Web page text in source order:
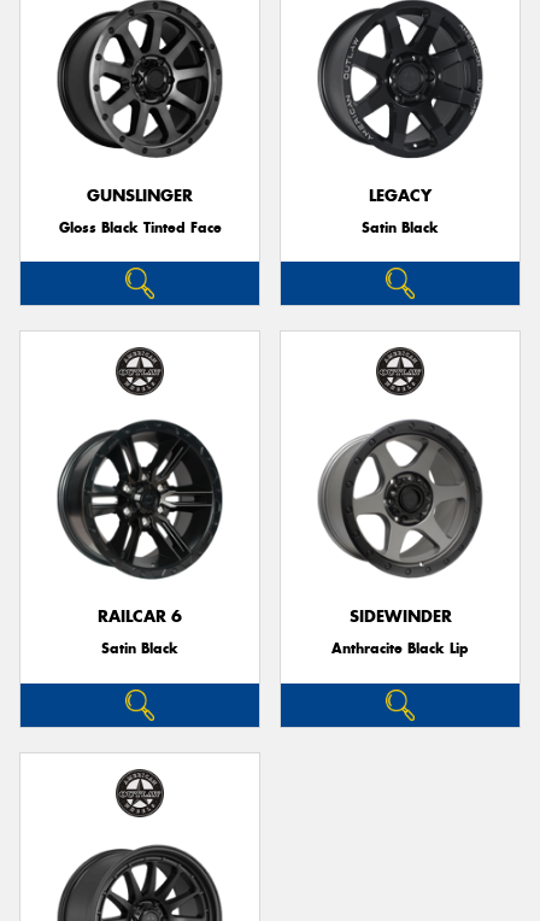
GUNSLINGER
Gloss Black Tinted Face
LEGACY
Satin Black
RAILCAR 6
Satin Black
SIDEWINDER
Anthracite Black Lip